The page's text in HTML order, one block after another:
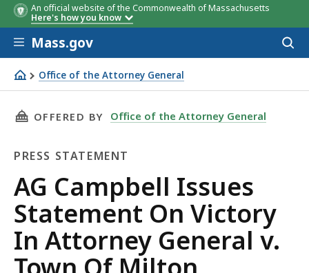
An official website of the Commonwealth of Massachusetts
Here's how you know
Skip to main content
Mass.gov
Office of the Attorney General
AG Campbell Issues Statement On Victory In Attorney
THIS PAGE, AG CAMPBELL ISSUES
OFFERED BY Office of the Attorney General
PRESS STATEMENT
Press
Statement
AG Campbell Issues
Statement On Victory
In Attorney General v.